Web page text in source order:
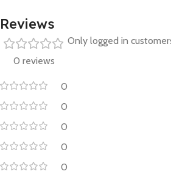
Reviews
0 reviews
0
0
0
0
0
Only logged in